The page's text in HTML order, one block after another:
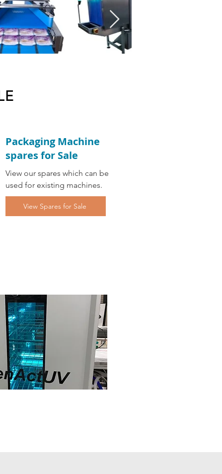
Packaging Machine
spares for Sale
View our spares which can be
used for existing machines.
View Spares for Sale